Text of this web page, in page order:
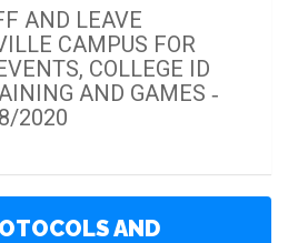
AND LEAVE
CAMPUS FOR
COLLEGE ID
AND GAMES ‐
2020
AND